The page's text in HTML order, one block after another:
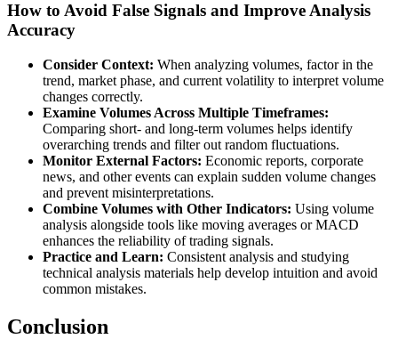
How to Avoid False Signals and Improve Analysis
Accuracy
Consider Context: When analyzing volumes, factor in the
trend, market phase, and current volatility to interpret volume
changes correctly.
Examine Volumes Across Multiple Timeframes:
Comparing short- and long-term volumes helps identify
overarching trends and filter out random fluctuations.
Monitor External Factors: Economic reports, corporate
news, and other events can explain sudden volume changes
and prevent misinterpretations.
Combine Volumes with Other Indicators: Using volume
analysis alongside tools like moving averages or MACD
enhances the reliability of trading signals.
Practice and Learn: Consistent analysis and studying
technical analysis materials help develop intuition and avoid
common mistakes.
Conclusion